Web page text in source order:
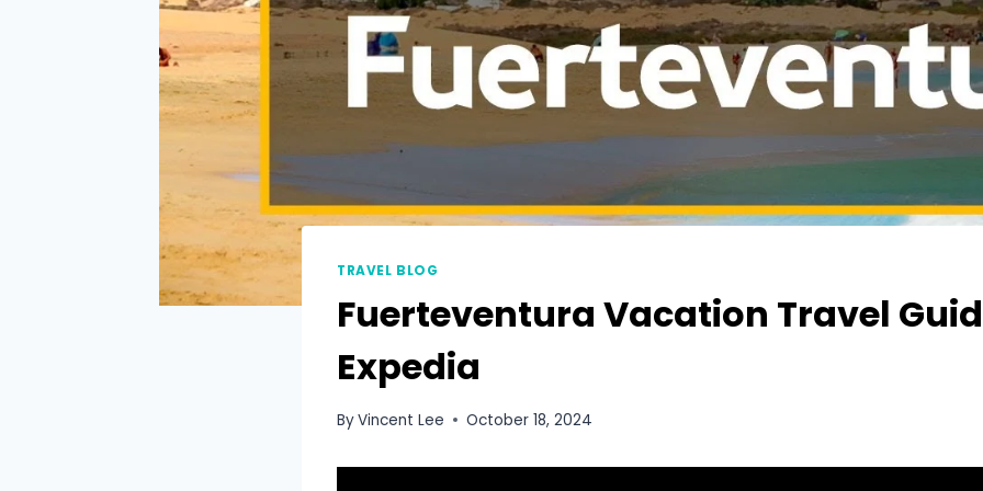
TRAVEL BLOG
Fuerteventura Vacation Travel
Expedia
ByVincent Lee October 18, 2024